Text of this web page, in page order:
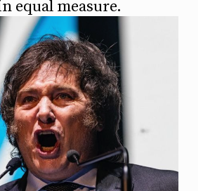
equal measure.